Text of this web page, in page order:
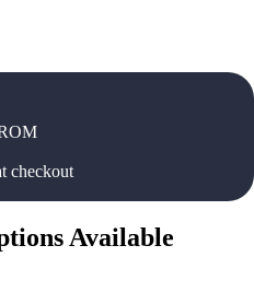
checkout
Available